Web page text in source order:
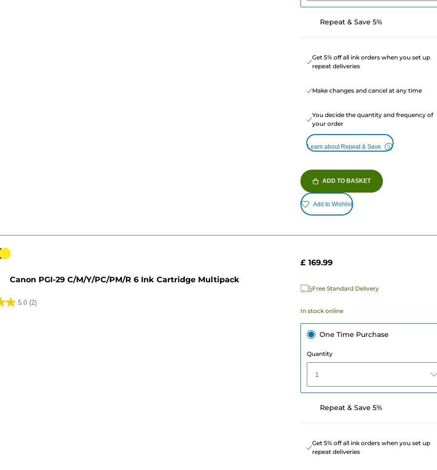
Repeat & Save 5%
Get 5% off all ink orders when you set up
repeat deliveries
Make changes and cancel at any time
You decide the quantity and frequency of
your order
Learn about Repeat & Save
ADD TO BASKET
Add to Wishlist
Canon PGI-29 C/M/Y/PC/PM/R 6 Ink Cartridge Multipack
5.0 (2)
£ 169.99
Free Standard Delivery
In stock online
One Time Purchase
Quantity
1
Repeat & Save 5%
Get 5% off all ink orders when you set up
repeat deliveries